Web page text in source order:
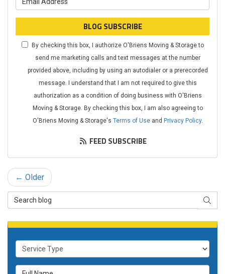
BLOG SUBSCRIBE
By checking this box, I authorize O'Briens Moving & Storage to
send me marketing calls and text messages at the number
provided above, including by using an autodialer or a prerecorded
message. I understand that I am not required to give this
authorization as a condition of doing business with O'Briens
Moving & Storage. By checking this box, I am also agreeing to
O'Briens Moving & Storage's Terms of Useand Privacy Policy.
FEED SUBSCRIBE
← Older
Search Blog
Service Type
Full Name